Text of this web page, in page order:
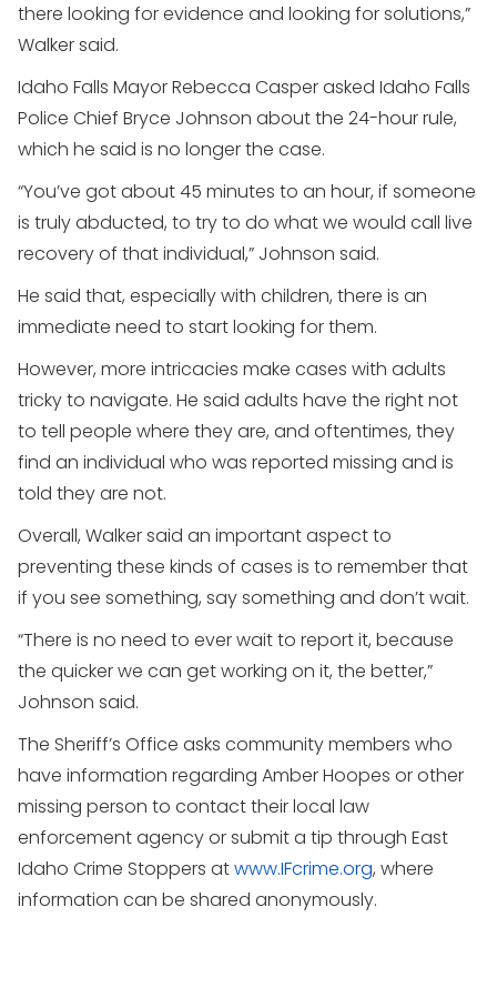
there looking for evidence and looking for solutions,”
Walker said.
Idaho Falls Mayor Rebecca Casper asked Idaho Falls
Police Chief Bryce Johnson about the 24-hour rule,
which he said is no longer the case.
“You’ve got about 45 minutes to an hour, if someone
is truly abducted, to try to do what we would call live
recovery of that individual,” Johnson said.
He said that, especially with children, there is an
immediate need to start looking for them.
However, more intricacies make cases with adults
tricky to navigate. He said adults have the right not
to tell people where they are, and oftentimes, they
find an individual who was reported missing and is
told they are not.
Overall, Walker said an important aspect to
preventing these kinds of cases is to remember that
if you see something, say something and don’t wait.
“There is no need to ever wait to report it, because
the quicker we can get working on it, the better,”
Johnson said.
The Sheriff’s Office asks community members who
have information regarding Amber Hoopes or other
missing person to contact their local law
enforcement agency or submit a tip through East
Idaho Crime Stoppers atwww.IFcrime.org, where
information can be shared anonymously.